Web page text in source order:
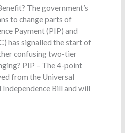
The government’s
to change parts of
Payment (PIP) and
has signalled the start of
confusing two-tier
PIP – The 4-point
from the Universal
Bill and will